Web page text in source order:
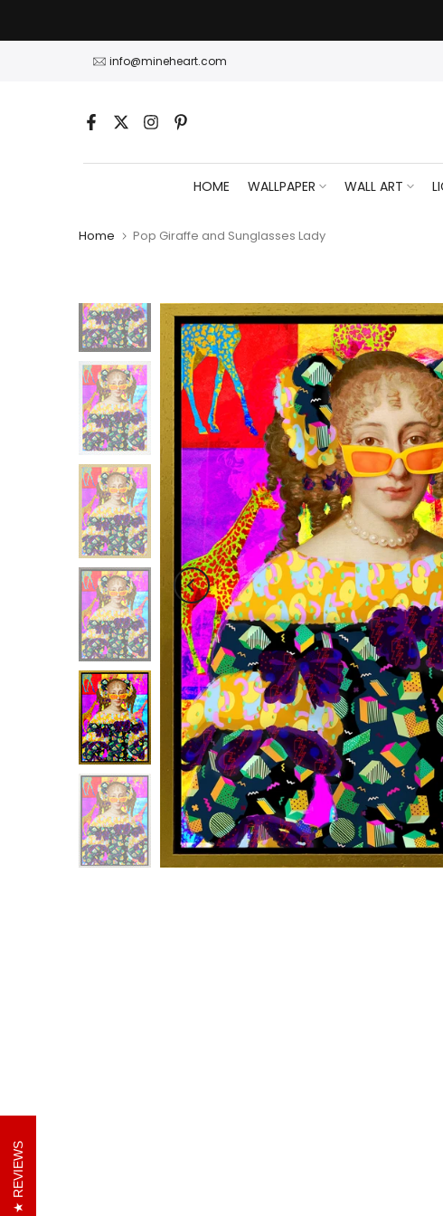
to
info@mineheart.com
HOME WALLPAPER WALL ART
Home Pop Giraffe and Sunglasses Lady
REVIEWS